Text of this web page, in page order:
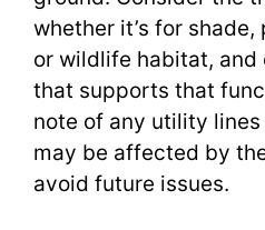
whether it’s for
or wildlife habitat, and
that supports that
note of any utility
may be affected by
avoid future issues.